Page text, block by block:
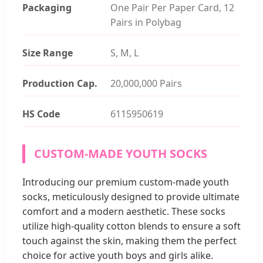
Packaging
One Pair Per Paper Card, 12
Pairs in Polybag
Size Range S, M, L
Production Cap. 20,000,000 Pairs
HS Code 6115950619
CUSTOM-MADE YOUTH SOCKS
Introducing our premium custom-made youth
socks, meticulously designed to provide ultimate
comfort and a modern aesthetic. These socks
utilize high-quality cotton blends to ensure a soft
touch against the skin, making them the perfect
choice for active youth boys and girls alike.